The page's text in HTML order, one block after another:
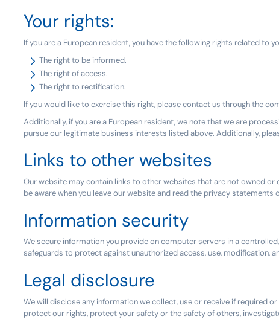
Your rights:
If you are a European resident, you have the following rights related to
The right to be informed.
The right of access.
The right to rectification.
If you would like to exercise this right, please contact us through the
Additionally, if you are a European resident, we note that we are
pursue our legitimate business interests listed above. Additionally,
Links to other websites
Our website may contain links to other websites that are not owned
be aware when you leave our website and read the privacy
Information security
We secure information you provide on computer servers in a
safeguards to protect against unauthorized access, use, modification,
Legal disclosure
We will disclose any information we collect, use or receive if required
protect our rights, protect your safety or the safety of others,